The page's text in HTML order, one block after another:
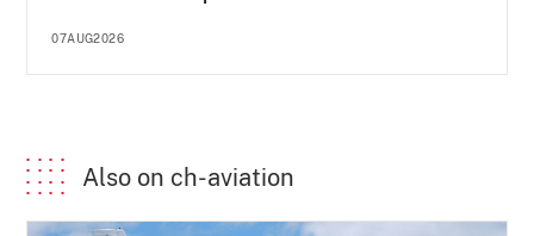
07AUG2026
Also on ch-aviation